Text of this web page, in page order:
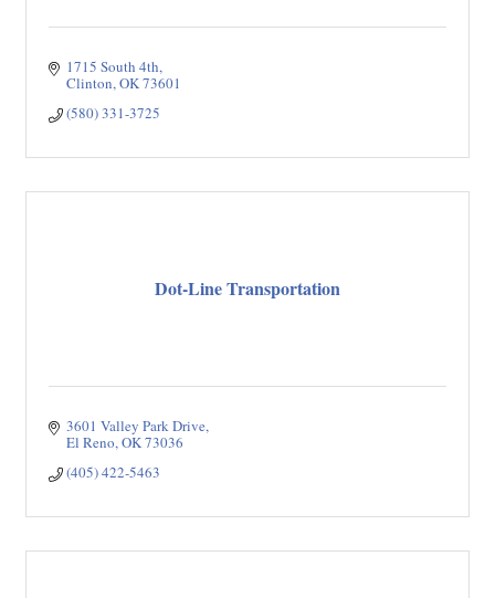
1715 South 4th
Clinton OK73601
(580) 331-3725
Dot-Line Transportation
3601 Valley Park Drive
El Reno OK73036
(405) 422-5463